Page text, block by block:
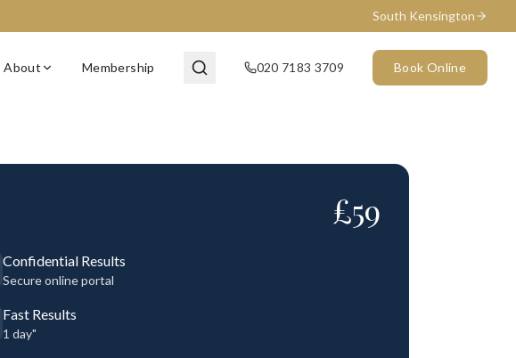
South Kensington
About Membership 020 7183 3709 Book Online
£59
Confidential Results
Secure online portal
Fast Results
1 day"